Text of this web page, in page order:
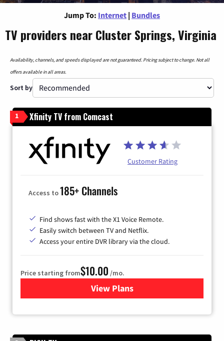
Jump To: Internet | Bundles
TV providers near Cluster Springs, Virginia
Availability, channels, and speeds displayed are not guaranteed. Pricing subject to change. Not all
offers available in all areas.
Sort by
1 Xfinity TV from Comcast
Customer Rating
Access to185+ Channels
Find shows fast with the X1 Voice Remote.
Easily switch between TV and Netflix.
Access your entire DVR library via the cloud.
Price starting from$10.00 /mo.
View Plansfor Xfinity TV from Comcast